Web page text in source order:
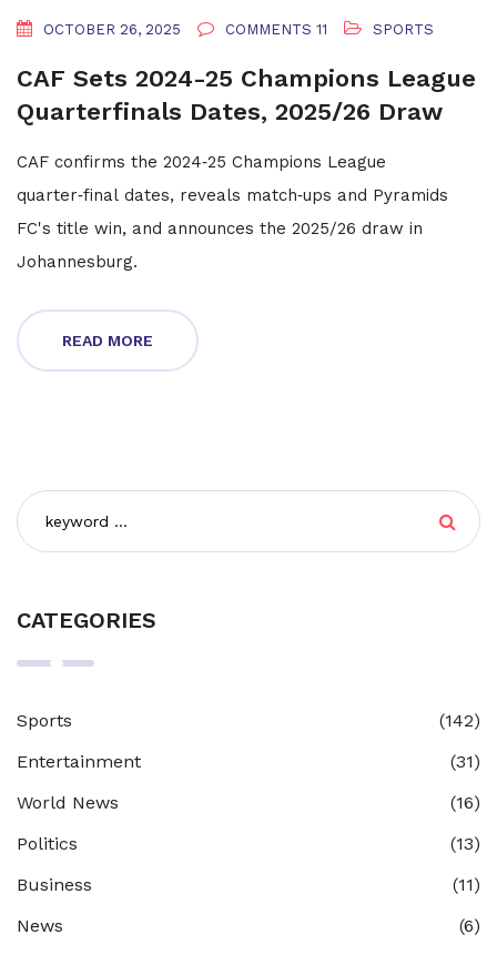
OCTOBER 26, 2025 COMMENTS 11 SPORTS
CAF Sets 2024-25 Champions League
Quarterfinals Dates, 2025/26 Draw
CAF confirms the 2024‑25 Champions League
quarter‑final dates, reveals match‑ups and Pyramids
FC's title win, and announces the 2025/26 draw in
Johannesburg.
READ MORE
CATEGORIES
Sports
(142)
Entertainment
(31)
World News
(16)
Politics
(13)
Business
(11)
News
(6)